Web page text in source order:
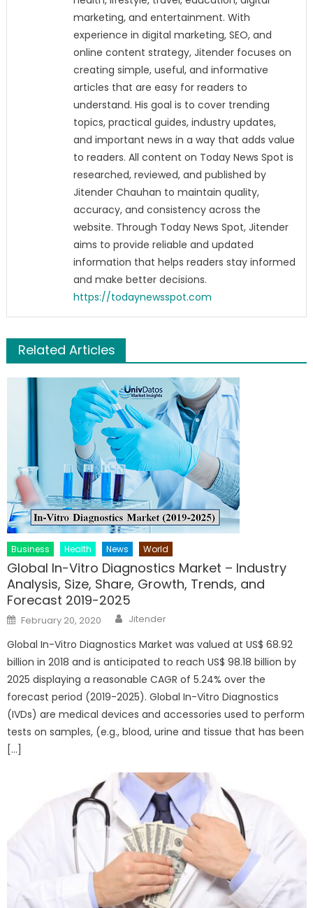
marketing, and entertainment. With
experience in digital marketing, SEO, and
online content strategy, Jitender focuses on
creating simple, useful, and informative
articles that are easy for readers to
understand. His goal is to cover trending
topics, practical guides, industry updates,
and important news in a way that adds value
to readers. All content on Today News Spot is
researched, reviewed, and published by
Jitender Chauhan to maintain quality,
accuracy, and consistency across the
website. Through Today News Spot, Jitender
aims to provide reliable and updated
information that helps readers stay informed
and make better decisions.
https://todaynewsspot.com
Related Articles
Business Health News World
Global In-Vitro Diagnostics Market – Industry
Analysis, Size, Share, Growth, Trends, and
Forecast 2019-2025
Posted
on
February 20, 2020 Author
Jitender
Global In-Vitro Diagnostics Market was valued at US$ 68.92
billion in 2018 and is anticipated to reach US$ 98.18 billion by
2025 displaying a reasonable CAGR of 5.24% over the
forecast period (2019-2025). Global In-Vitro Diagnostics
(IVDs) are medical devices and accessories used to perform
tests on samples, (e.g., blood, urine and tissue that has been
[…]